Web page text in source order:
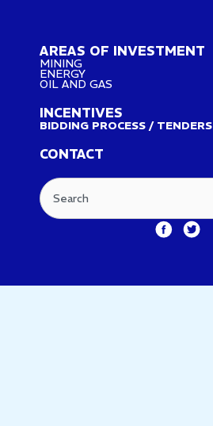
AREAS OF INVESTMENT
MINING
ENERGY
OIL AND GAS
INCENTIVES
BIDDING PROCESS / TENDERS
CONTACT
Search